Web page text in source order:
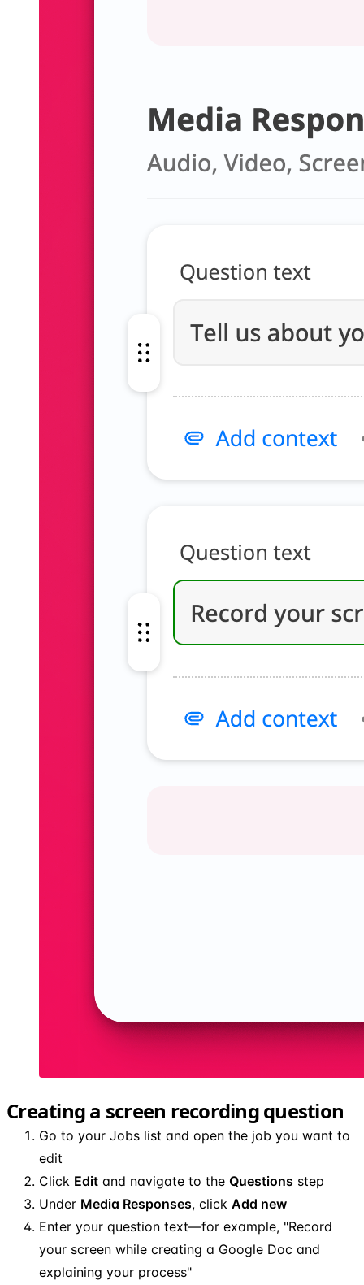
Creating a screen recording question
Go to your Jobs list and open the job you want to
edit
Click Edit and navigate to the Questions step
Under Media Responses, click Add new
Enter your question text—for example, "Record
your screen while creating a Google Doc and
explaining your process"